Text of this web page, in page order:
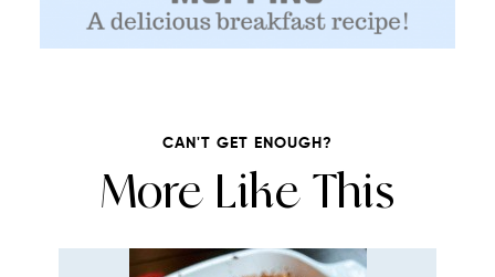
CAN'T GET ENOUGH?
More Like This